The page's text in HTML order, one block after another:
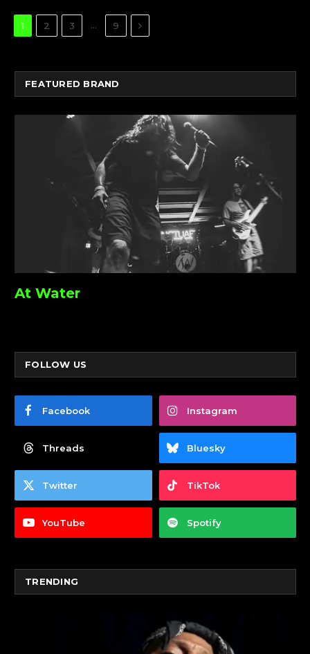
1 2 3 … 9 Next
FEATURED BRAND
At Water
FOLLOW US
Facebook Instagram
Threads Bluesky
Twitter TikTok
YouTube Spotify
TRENDING